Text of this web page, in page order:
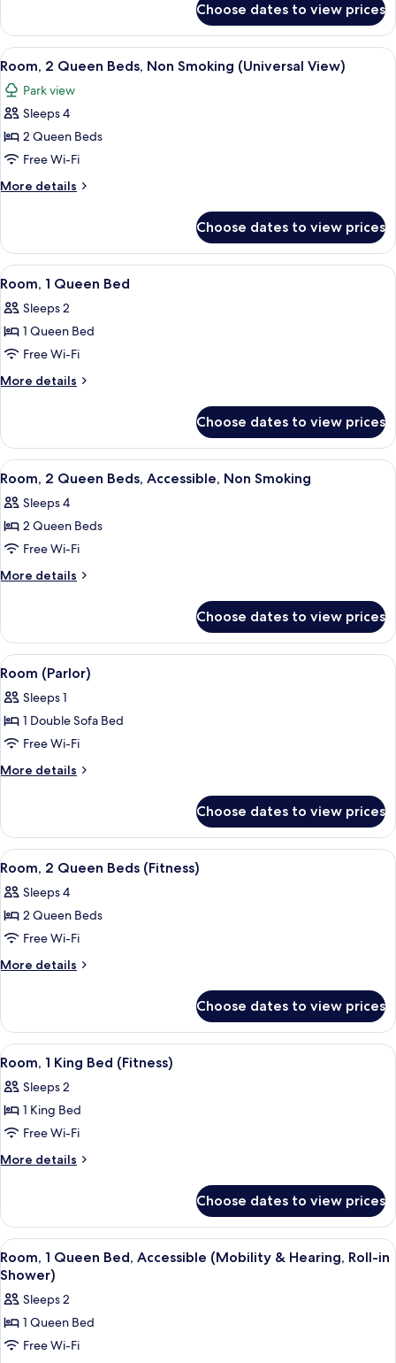
Beds,
Non
Smoking
Room,
Queen
Beds,
Non
Smoking
Choose dates to view prices
View
all
photos
for
Room,
2
Queen
Beds,
Smoking
(Universal
View)
A hotel room with two beds, a desk,
4
Room, 2 Queen Beds, Non Smoking (Universal View)
Park view
Sleeps 4
2 Queen Beds
Free Wi-Fi
More details
More
2
Queen
Beds,
Smoking
(Universal
Choose dates to view prices
View
all
photos
for
Room,
1
A hotel room with a bed, desk,
2
Room, 1 Queen Bed
Sleeps 2
1 Queen Bed
Free Wi-Fi
More details
More
1
Queen
Bed
Choose dates to view prices
View
all
photos
for
Room,
2
Accessible,
Non
Smoking
A hotel room with two beds, a desk,
4
Room, 2 Queen Beds, Accessible, Non Smoking
Sleeps 4
2 Queen Beds
Free Wi-Fi
More details
More
2
Queen
Beds,
Accessible,
Non
Smoking
Choose dates to view prices
View
all
photos
for
Room
(Parlor)
A modern hotel room with a dining
4
Room (Parlor)
Sleeps 1
1 Double Sofa Bed
Free Wi-Fi
More details
More
(Parlor)
Choose dates to view prices
View
all
photos
for
Room,
2
(Fitness)
A room with a stationary bike, a
2
Room, 2 Queen Beds (Fitness)
Sleeps 4
2 Queen Beds
Free Wi-Fi
More details
More
2
Queen
Beds
Choose dates to view prices
View
all
photos
for
Room,
1
(Fitness)
A hotel room with a large bed, a
4
Room, 1 King Bed (Fitness)
Sleeps 2
1 King Bed
Free Wi-Fi
More details
More
1
King
Bed
(Fitness)
Choose dates to view prices
View
all
photos
for
Room,
1
A hotel room with a large bed, a
6
Room, 1 Queen Bed, Accessible (Mobility & Hearing, Roll-in
Shower)
Sleeps 2
1 Queen Bed
Free Wi-Fi